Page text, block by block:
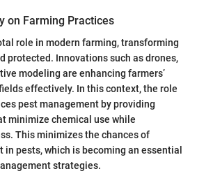
on Farming Practices
role in modern farming, transforming
protected. Innovations such as drones,
modeling are enhancing farmers’
effectively. In this context, the role
pest management by providing
minimize chemical use while
This minimizes the chances of
pests, which is becoming an essential
strategies.